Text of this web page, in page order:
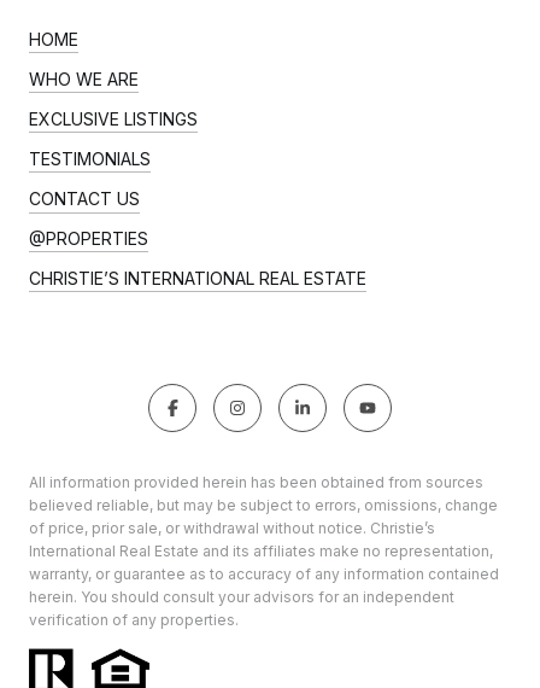
HOME
WHO WE ARE
EXCLUSIVE LISTINGS
TESTIMONIALS
CONTACT US
@PROPERTIES
CHRISTIE’S INTERNATIONAL REAL ESTATE
All information provided herein has been obtained from sources
believed reliable, but may be subject to errors, omissions, change
of price, prior sale, or withdrawal without notice. Christie’s
International Real Estate and its affiliates make no representation,
warranty, or guarantee as to accuracy of any information contained
herein. You should consult your advisors for an independent
verification of any properties.